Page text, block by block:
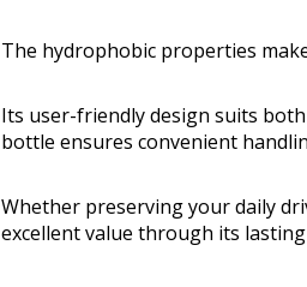
The hydrophobic properties
Its user-friendly design suits
bottle ensures convenient
Whether preserving your daily
excellent value through its